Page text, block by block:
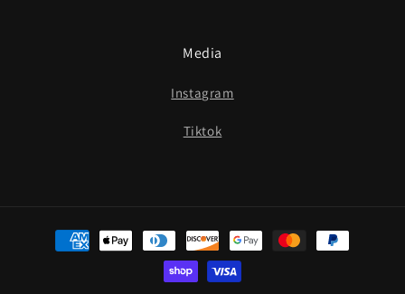
Media
Instagram
Tiktok
Payment
methods